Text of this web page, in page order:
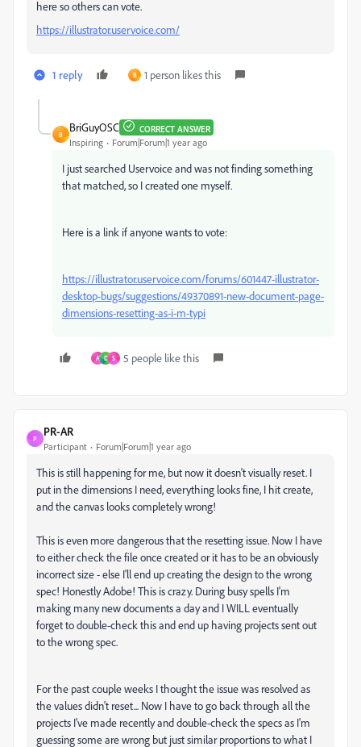
here so others can vote.
https://illustrator.uservoice.com/
1 reply B 1 person likes this
B
BriGuyOSC CORRECT ANSWER
Inspiring Forum|Forum|1 year ago
I just searched Uservoice and was not finding something
that matched, so I created one myself.
Here is a link if anyone wants to vote:
https://illustrator.uservoice.com/forums/601447-illustrator-
desktop-bugs/suggestions/49370891-new-document-page-
dimensions-resetting-as-i-m-typi
A D S 5 people like this
P
PR-AR
Participant Forum|Forum|1 year ago
This is still happening for me, but now it doesn't visually reset. I
put in the dimensions I need, everything looks fine, I hit create,
and the canvas looks completely wrong!
This is even more dangerous that the resetting issue. Now I have
to either check the file once created or it has to be an obviously
incorrect size - else I'll end up creating the design to the wrong
spec! Honestly Adobe! This is crazy. During busy spells I'm
making many new documents a day and I WILL eventually
forget to double-check this and end up having projects sent out
to the wrong spec.
For the past couple weeks I thought the issue was resolved as
the values didn't reset... Now I have to go back through all the
projects I've made recently and double-check the specs as I'm
guessing some are wrong but just similar proportions to what I